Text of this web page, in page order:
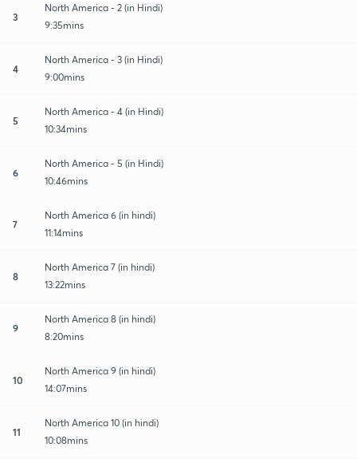
3
North America - 2 (in Hindi)
9:35mins
4
North America - 3 (in Hindi)
9:00mins
5
North America - 4 (in Hindi)
10:34mins
6
North America - 5 (in Hindi)
10:46mins
7
North America 6 (in hindi)
11:14mins
8
North America 7 (in hindi)
13:22mins
9
North America 8 (in hindi)
8:20mins
10
North America 9 (in hindi)
14:07mins
11
North America 10 (in hindi)
10:08mins